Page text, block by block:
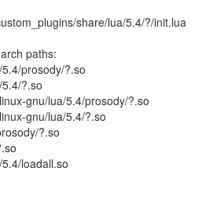
share/lua/5.4/?/init.lua
paths: